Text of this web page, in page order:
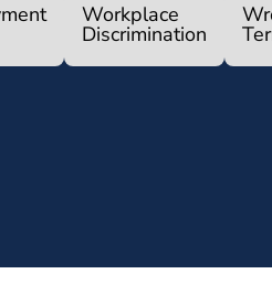
Workplace
Discrimination